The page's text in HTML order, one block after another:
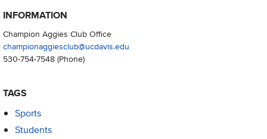
INFORMATION
Champion Aggies Club Office
championaggiesclub@ucdavis.edu
530-754-7548(Phone)
TAGS
Sports
Students